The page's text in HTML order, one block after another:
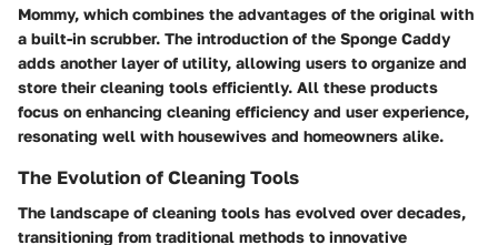
Mommy, which combines the advantages of the original with
a built-in scrubber. The introduction of the Sponge Caddy
adds another layer of utility, allowing users to organize and
store their cleaning tools efficiently. All these products
focus on enhancing cleaning efficiency and user experience,
resonating well with housewives and homeowners alike.
The Evolution of Cleaning Tools
The landscape of cleaning tools has evolved over decades,
transitioning from traditional methods to innovative